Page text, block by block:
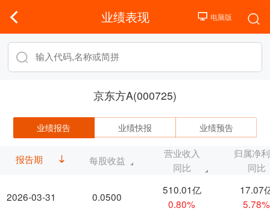
业绩表现
京东方A(000725)
业绩报告 业绩快报 业绩预告
报告期
2026-03-31
每股收益
营业收入
同比
归属净
同比
0.0500
510.01亿
0.80%
17.07
5.78%